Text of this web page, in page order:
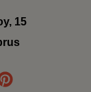
15